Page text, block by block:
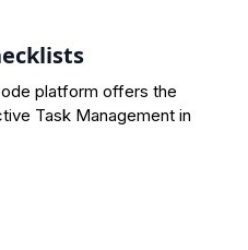
platform offers the
Task Management in